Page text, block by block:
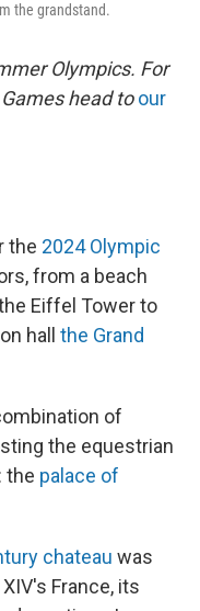
the grandstand.
Olympics. For
head to our
the 2024 Olympic
from a beach
Eiffel Tower to
hall the Grand
of
the equestrian
the palace of
chateau was
France, its